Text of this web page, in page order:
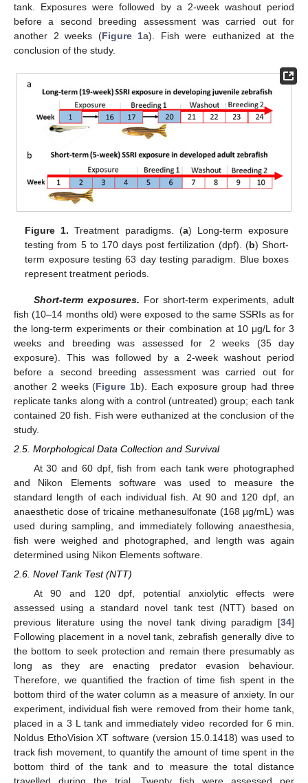
tank. Exposures were followed by a 2-week washout period
before a second breeding assessment was carried out for
another 2 weeks (Figure 1a). Fish were euthanized at the
conclusion of the study.
Figure 1. Treatment paradigms. (a) Long-term exposure
testing from 5 to 170 days post fertilization (dpf). (b) Short-
term exposure testing 63 day testing paradigm. Blue boxes
represent treatment periods.
Short-term exposures. For short-term experiments, adult
fish (10–14 months old) were exposed to the same SSRIs as for
the long-term experiments or their combination at 10 μg/L for 3
weeks and breeding was assessed for 2 weeks (35 day
exposure). This was followed by a 2-week washout period
before a second breeding assessment was carried out for
another 2 weeks (Figure 1b). Each exposure group had three
replicate tanks along with a control (untreated) group; each tank
contained 20 fish. Fish were euthanized at the conclusion of the
study.
2.5. Morphological Data Collection and Survival
At 30 and 60 dpf, fish from each tank were photographed
and Nikon Elements software was used to measure the
standard length of each individual fish. At 90 and 120 dpf, an
anaesthetic dose of tricaine methanesulfonate (168 µg/mL) was
used during sampling, and immediately following anaesthesia,
fish were weighed and photographed, and length was again
determined using Nikon Elements software.
2.6. Novel Tank Test (NTT)
At 90 and 120 dpf, potential anxiolytic effects were
assessed using a standard novel tank test (NTT) based on
previous literature using the novel tank diving paradigm [34]
Following placement in a novel tank, zebrafish generally dive to
the bottom to seek protection and remain there presumably as
long as they are enacting predator evasion behaviour.
Therefore, we quantified the fraction of time fish spent in the
bottom third of the water column as a measure of anxiety. In our
experiment, individual fish were removed from their home tank,
placed in a 3 L tank and immediately video recorded for 6 min.
Noldus EthoVision XT software (version 15.0.1418) was used to
track fish movement, to quantify the amount of time spent in the
bottom third of the tank and to measure the total distance